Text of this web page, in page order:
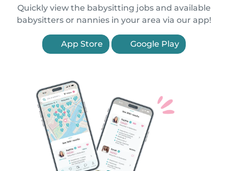
Quickly view the babysitting jobs and available
babysitters or nannies in your area via our app!
App Store Google Play